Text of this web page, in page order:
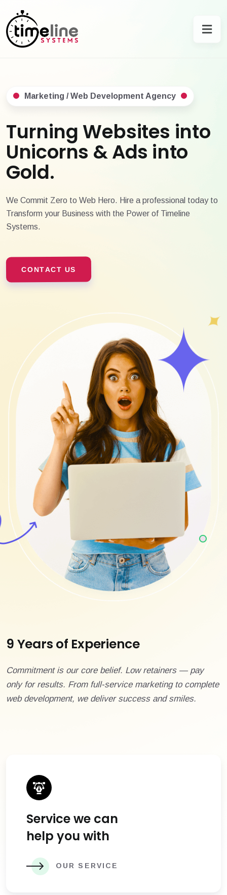
Marketing / Web Development Agency
Turning Websites into
Unicorns & Ads into
Gold.
We Commit Zero to Web Hero. Hire a professional today to
Transform your Business with the Power of Timeline
Systems.
CONTACT US
9 Years of Experience
Commitment is our core belief. Low retainers — pay
only for results. From full-service marketing to complete
web development, we deliver success and smiles.
Service we can
help you with
OUR SERVICE